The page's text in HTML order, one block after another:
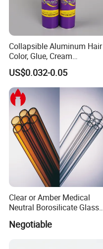
Collapsible Aluminum Hair
Color, Glue, Cream
Packaging Tube
US$0.032-0.05
Clear or Amber Medical
Neutral Borosilicate Glass
Negotiable